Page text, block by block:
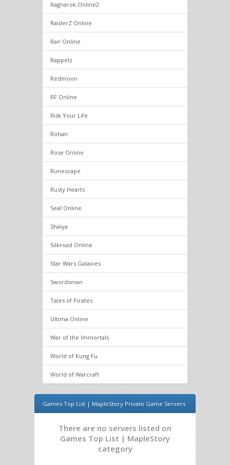
Ragnarok Online2
RaiderZ Online
Ran Online
Rappelz
Redmoon
RF Online
Risk Your Life
Rohan
Rose Online
Runescape
Rusty Hearts
Seal Online
Shaiya
Silkroad Online
Star Wars Galaxies
Swordsman
Tales of Pirates
Ultima Online
War of the Immortals
World of Kung Fu
World of Warcraft
Games Top List | MapleStory Private Game Servers
There are no servers listed on
Games Top List | MapleStory
category